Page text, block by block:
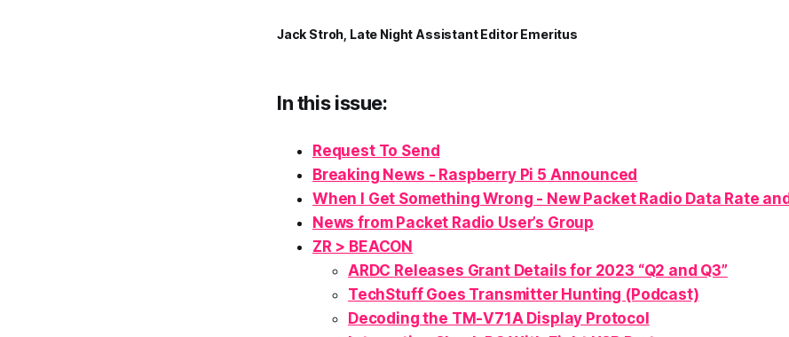
Jack Stroh, Late Night Assistant Editor Emeritus
In this issue:
Request To Send
Breaking News - Raspberry Pi 5 Announced
When I Get Something Wrong - New Packet Radio Data Rate
News from Packet Radio User’s Group
ZR > BEACON
ARDC Releases Grant Details for 2023 “Q2 and Q3”
TechStuff Goes Transmitter Hunting (Podcast)
Decoding the TM-V71A Display Protocol